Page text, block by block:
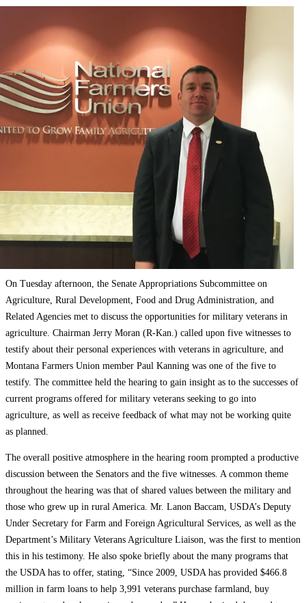
On Tuesday afternoon, the Senate Appropriations Subcommittee on
Agriculture, Rural Development, Food and Drug Administration, and
Related Agencies met to discuss the opportunities for military veterans in
agriculture. Chairman Jerry Moran (R-Kan.) called upon five witnesses to
testify about their personal experiences with veterans in agriculture, and
Montana Farmers Union member Paul Kanning was one of the five to
testify. The committee held the hearing to gain insight as to the successes of
current programs offered for military veterans seeking to go into
agriculture, as well as receive feedback of what may not be working quite
as planned.
The overall positive atmosphere in the hearing room prompted a productive
discussion between the Senators and the five witnesses. A common theme
throughout the hearing was that of shared values between the military and
those who grew up in rural America. Mr. Lanon Baccam, USDA’s Deputy
Under Secretary for Farm and Foreign Agricultural Services, as well as the
Department’s Military Veterans Agriculture Liaison, was the first to mention
this in his testimony. He also spoke briefly about the many programs that
the USDA has to offer, stating, “Since 2009, USDA has provided $466.8
million in farm loans to help 3,991 veterans purchase farmland, buy